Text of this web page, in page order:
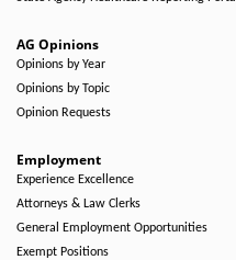
AG Opinions
Opinions by Year
Opinions by Topic
Opinion Requests
Employment
Experience Excellence
Attorneys & Law Clerks
General Employment Opportunities
Exempt Positions